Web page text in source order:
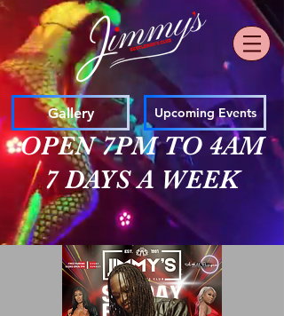
Gallery Upcoming Events
OPEN 7PM TO 4AM
7 DAYS A WEEK